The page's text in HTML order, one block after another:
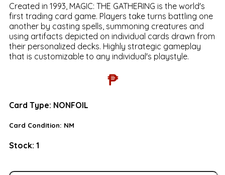
Created in 1993, MAGIC: THE GATHERING is the world's
first trading card game. Players take turns battling one
another by casting spells, summoning creatures and
using artifacts depicted on individual cards drawn from
their personalized decks. Highly strategic gameplay
that is customizable to any individual's playstyle.
₱
Card Type: NONFOIL
Card Condition: NM
Stock: 1